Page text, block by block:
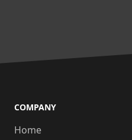
COMPANY
Home